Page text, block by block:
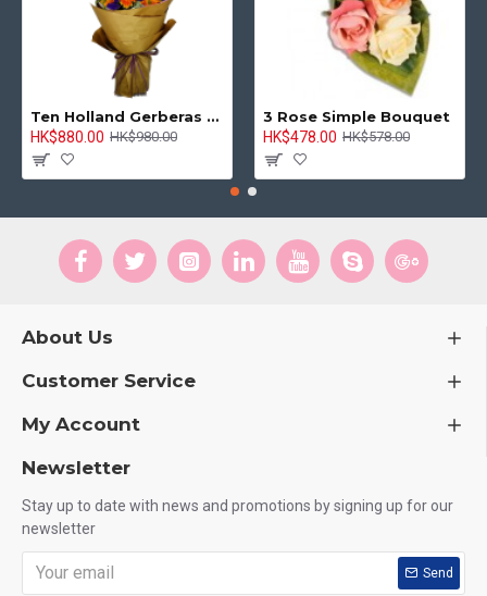
Ten Holland Gerberas Bouquet Sunny Day
HK$880.00 HK$980.00
3 Rose Simple Bouquet
HK$478.00 HK$578.00
About Us
Customer Service
My Account
Newsletter
Stay up to date with news and promotions by signing up for our
newsletter
Send